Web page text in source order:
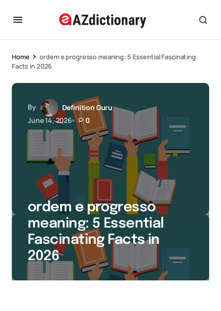
Home
ordem e progresso meaning: 5 Essential Fascinating
Facts in 2026
By
Definition Guru
June 14, 2026
0
ordem e progresso
meaning: 5 Essential
Fascinating Facts in
2026